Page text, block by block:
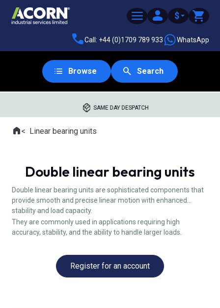
$
Call: +44 (0)1709 789 933 WhatsApp
Browse Search
SAME DAY DESPATCH
Where you are:
HomeLinear bearing units
Double linear bearing units
Double linear bearing units are sophisticated components that
provide smooth and precise linear motion with enhanced
stability and load capacity.
They are commonly used in applications requiring high
accuracy, stability, and the ability to handle larger loads.
Register for an account